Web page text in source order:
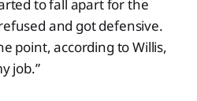
to fall apart for the
and got defensive.
point, according to Willis,
job.”